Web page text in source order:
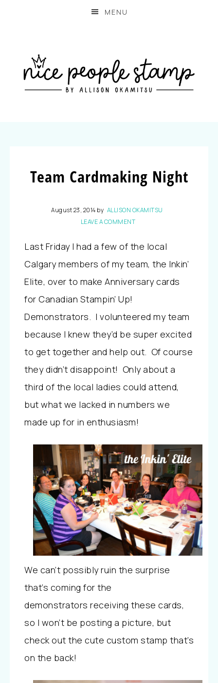
MENU
Team Cardmaking Night
August 23, 2014 by ALLISON OKAMITSU
LEAVE A COMMENT
Last Friday I had a few of the local
Calgary members of my team, the Inkin’
Elite, over to make Anniversary cards
for Canadian Stampin’ Up!
Demonstrators. I volunteered my team
because I knew they’d be super excited
to get together and help out. Of course
they didn’t disappoint! Only about a
third of the local ladies could attend,
but what we lacked in numbers we
made up for in enthusiasm!
We can’t possibly ruin the surprise
that’s coming for the
demonstrators receiving these cards,
so I won’t be posting a picture, but
check out the cute custom stamp that’s
on the back!